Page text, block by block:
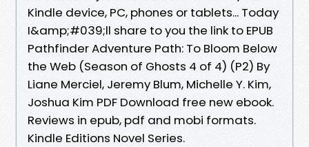
Kindle device, PC, phones or tablets... Today
I&amp;#039;ll share to you the link to EPUB
Pathfinder Adventure Path: To Bloom Below
the Web (Season of Ghosts 4 of 4) (P2) By
Liane Merciel, Jeremy Blum, Michelle Y. Kim,
Joshua Kim PDF Download free new ebook.
Reviews in epub, pdf and mobi formats.
Kindle Editions Novel Series.